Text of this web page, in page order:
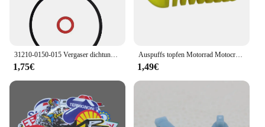
1,75€
Auspuffs topfen Motorrad Motocross Endrohr PVC Luft Entlüftung stopfen für Honda Ktm Yamaha Kawasaki Wasch stopfen Rohrs chutz
1,49€